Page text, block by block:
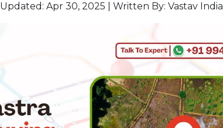
Updated: Apr 30, 2025 Written By: Vastav India